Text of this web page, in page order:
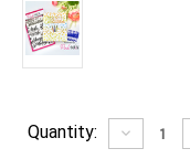
Current
Quantity: Decrease
Quantity